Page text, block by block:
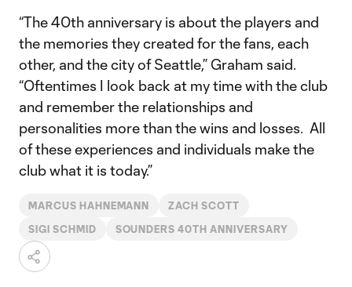
“The 40th anniversary is about the players and
the memories they created for the fans, each
other, and the city of Seattle,” Graham said.
“Oftentimes I look back at my time with the club
and remember the relationships and
personalities more than the wins and losses. All
of these experiences and individuals make the
club what it is today.”
MARCUS HAHNEMANN ZACH SCOTT
SIGI SCHMID SOUNDERS 40TH ANNIVERSARY